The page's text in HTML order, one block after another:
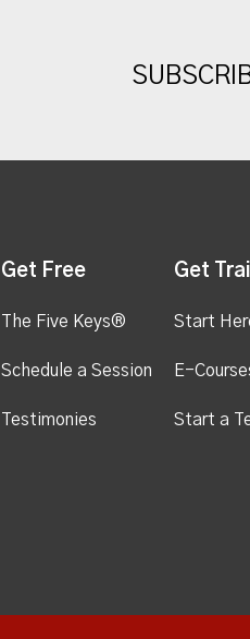
Get Free
The Five Keys®
Schedule a Session
Testimonies
Get
Start
E-
Start a